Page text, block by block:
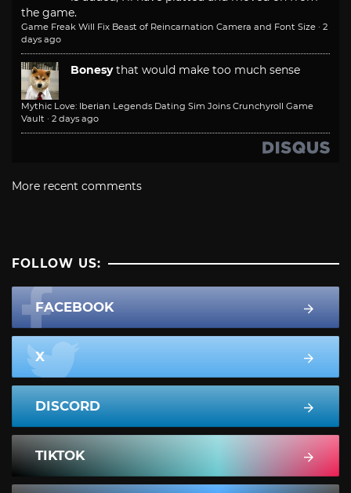
the game.
Game Freak Will Fix Beast of Reincarnation Camera and Font Size · 2
days ago
Bonesy that would make too much sense
Mythic Love: Iberian Legends Dating Sim Joins Crunchyroll Game
Vault · 2 days ago
More recent comments
FOLLOW US:
FACEBOOK
X
DISCORD
TIKTOK